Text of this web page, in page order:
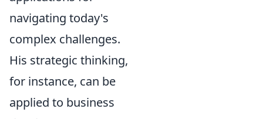
navigating today's
complex challenges.
His strategic thinking,
for instance, can be
applied to business